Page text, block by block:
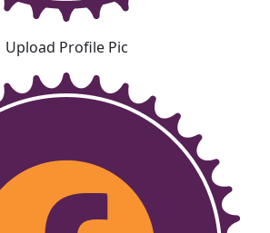
Upload Profile Pic